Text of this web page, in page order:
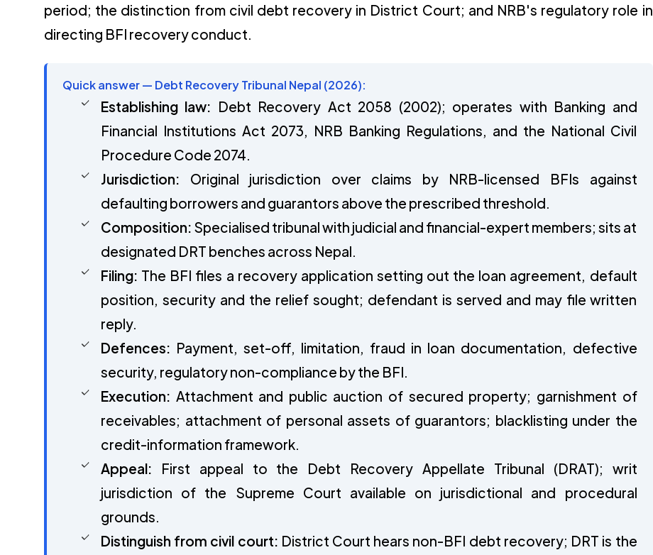
period; the distinction from civil debt recovery in District Court; and NRB's regulatory role in
directing BFI recovery conduct.
Quick answer — Debt Recovery Tribunal Nepal (2026):
Establishing law: Debt Recovery Act 2058 (2002); operates with Banking and
Financial Institutions Act 2073, NRB Banking Regulations, and the National Civil
Procedure Code 2074.
Jurisdiction: Original jurisdiction over claims by NRB-licensed BFIs against
defaulting borrowers and guarantors above the prescribed threshold.
Composition: Specialised tribunal with judicial and financial-expert members; sits at
designated DRT benches across Nepal.
Filing: The BFI files a recovery application setting out the loan agreement, default
position, security and the relief sought; defendant is served and may file written
reply.
Defences: Payment, set-off, limitation, fraud in loan documentation, defective
security, regulatory non-compliance by the BFI.
Execution: Attachment and public auction of secured property; garnishment of
receivables; attachment of personal assets of guarantors; blacklisting under the
credit-information framework.
Appeal: First appeal to the Debt Recovery Appellate Tribunal (DRAT); writ
jurisdiction of the Supreme Court available on jurisdictional and procedural
grounds.
Distinguish from civil court: District Court hears non-BFI debt recovery; DRT is the